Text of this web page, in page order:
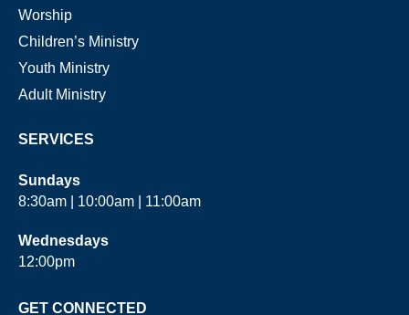
Worship
Children’s Ministry
Youth Ministry
Adult Ministry
SERVICES
Sundays
8:30am | 10:00am | 11:00am
Wednesdays
12:00pm
GET CONNECTED